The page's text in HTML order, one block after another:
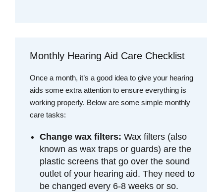
Monthly Hearing Aid Care Checklist
Once a month, it’s a good idea to give your hearing
aids some extra attention to ensure everything is
working properly. Below are some simple monthly
care tasks:
Change wax filters: Wax filters (also
known as wax traps or guards) are the
plastic screens that go over the sound
outlet of your hearing aid. They need to
be changed every 6-8 weeks or so.